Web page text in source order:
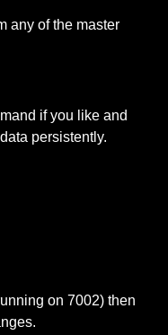
any of the master
if you like and
persistently.
on 7002) then